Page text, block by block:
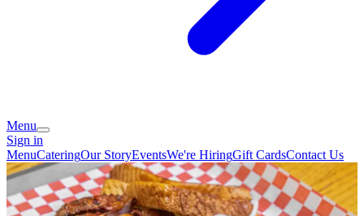
Menu
Sign in
MenuCateringOur StoryEventsWe're HiringGift CardsContact Us